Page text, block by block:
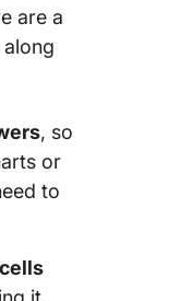
are a
, so
or
to